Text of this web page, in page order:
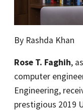
By Rashda Khan
Rose T. Faghih,
computer
Engineering,
prestigious 2019